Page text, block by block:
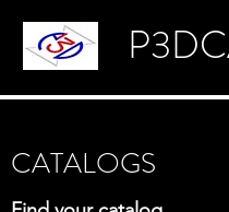
CATALOGS